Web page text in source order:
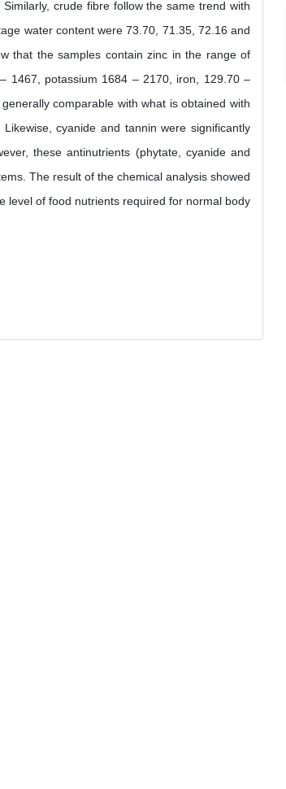
crude fibre follow the same trend with
water content were 73.70, 71.35, 72.16 and
that the samples contain zinc in the range of
1467, potassium 1684 – 2170, iron, 129.70 –
comparable with what is obtained with
cyanide and tannin were significantly
these antinutrients (phytate, cyanide and
The result of the chemical analysis showed
level of food nutrients required for normal body